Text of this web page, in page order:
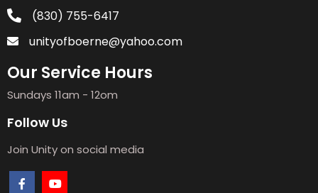
(830) 755-6417
unityofboerne@yahoo.com
Our Service Hours
Sundays 11am - 12om
Follow Us
Join Unity on social media